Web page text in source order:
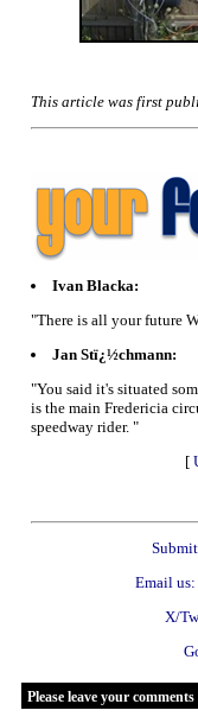
This article was first
Ivan Blacka:
"There is all your future
Jan Stï¿½chmann:
"You said it's situated
is the main Fredericia
speedway rider. "
[
Email
X/
Please leave your